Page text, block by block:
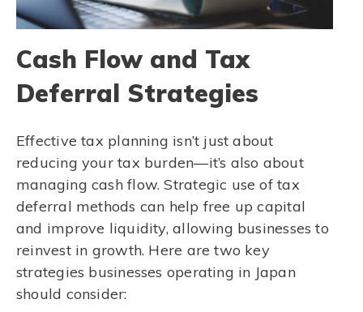
Cash Flow and Tax
Deferral Strategies
Effective tax planning isn’t just about
reducing your tax burden—it’s also about
managing cash flow. Strategic use of tax
deferral methods can help free up capital
and improve liquidity, allowing businesses to
reinvest in growth. Here are two key
strategies businesses operating in Japan
should consider: